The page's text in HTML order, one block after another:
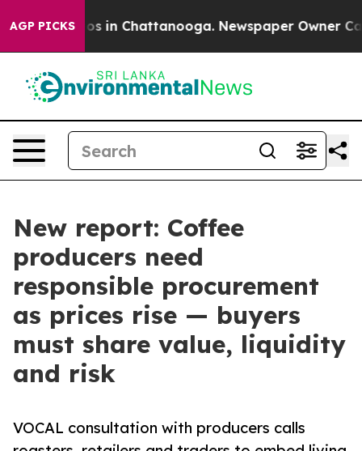
AGP PICKS
Chaos in Chattanooga. Newspaper Owner Calls
New report: Coffee
producers need
responsible procurement
as prices rise — buyers
must share value, liquidity
and risk
VOCAL consultation with producers calls